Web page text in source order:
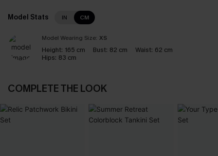
Model Stats IN CM
Model Wearing Size: XS
Height: 165 cm Bust: 82 cm Waist: 62 cm
Hips: 83 cm
COMPLETE THE LOOK